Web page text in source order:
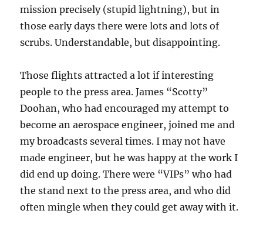
mission precisely (stupid lightning), but in
those early days there were lots and lots of
scrubs. Understandable, but disappointing.
Those flights attracted a lot if interesting
people to the press area. James “Scotty”
Doohan, who had encouraged my attempt to
become an aerospace engineer, joined me and
my broadcasts several times. I may not have
made engineer, but he was happy at the work I
did end up doing. There were “VIPs” who had
the stand next to the press area, and who did
often mingle when they could get away with it.